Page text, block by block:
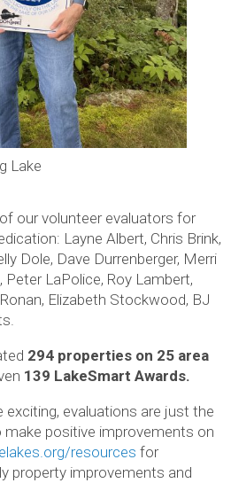
Lake
our volunteer evaluators for
Layne Albert, Chris Brink,
Dole, Dave Durrenberger, Merri
Peter LaPolice, Roy Lambert,
Elizabeth Stockwood, BJ
294 properties on 25 area
139 LakeSmart Awards.
exciting, evaluations are just the
positive improvements on
resources for
property improvements and